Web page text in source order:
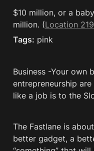
$10 million, or a
million. (Location
Tags: pink
Business -Your own
entrepreneurship
like a job is to the
The Fastlane is
better gadget, a